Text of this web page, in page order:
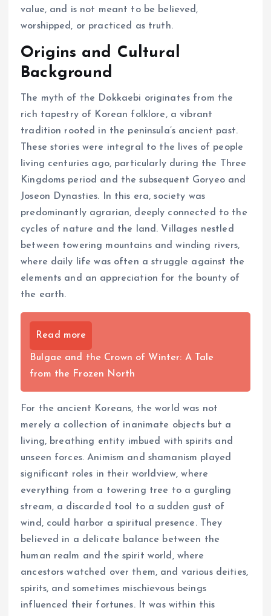
value, and is not meant to be believed,
worshipped, or practiced as truth.
Origins and Cultural
Background
The myth of the Dokkaebi originates from the
rich tapestry of Korean folklore, a vibrant
tradition rooted in the peninsula’s ancient past.
These stories were integral to the lives of people
living centuries ago, particularly during the Three
Kingdoms period and the subsequent Goryeo and
Joseon Dynasties. In this era, society was
predominantly agrarian, deeply connected to the
cycles of nature and the land. Villages nestled
between towering mountains and winding rivers,
where daily life was often a struggle against the
elements and an appreciation for the bounty of
the earth.
Read more
Bulgae and the Crown of Winter: A Tale
from the Frozen North
For the ancient Koreans, the world was not
merely a collection of inanimate objects but a
living, breathing entity imbued with spirits and
unseen forces. Animism and shamanism played
significant roles in their worldview, where
everything from a towering tree to a gurgling
stream, a discarded tool to a sudden gust of
wind, could harbor a spiritual presence. They
believed in a delicate balance between the
human realm and the spirit world, where
ancestors watched over them, and various deities,
spirits, and sometimes mischievous beings
influenced their fortunes. It was within this